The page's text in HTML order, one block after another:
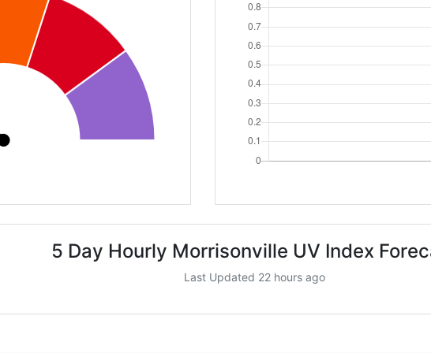
5 Day Hourly Morrisonville UV Index
Last Updated 22 hours ago